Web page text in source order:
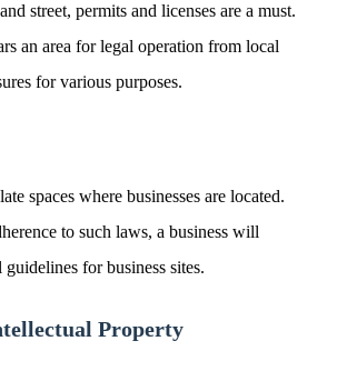
street, permits and licenses are a must.
an area for legal operation from local
for various purposes.
spaces where businesses are located.
to such laws, a business will
for business sites.
Property